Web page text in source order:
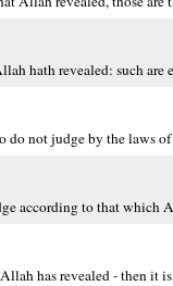
hath revealed: such are
do not judge by the laws
according to that which
has revealed - then it